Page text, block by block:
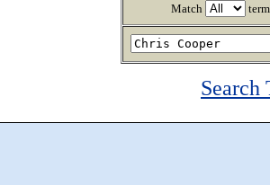
Match
Search